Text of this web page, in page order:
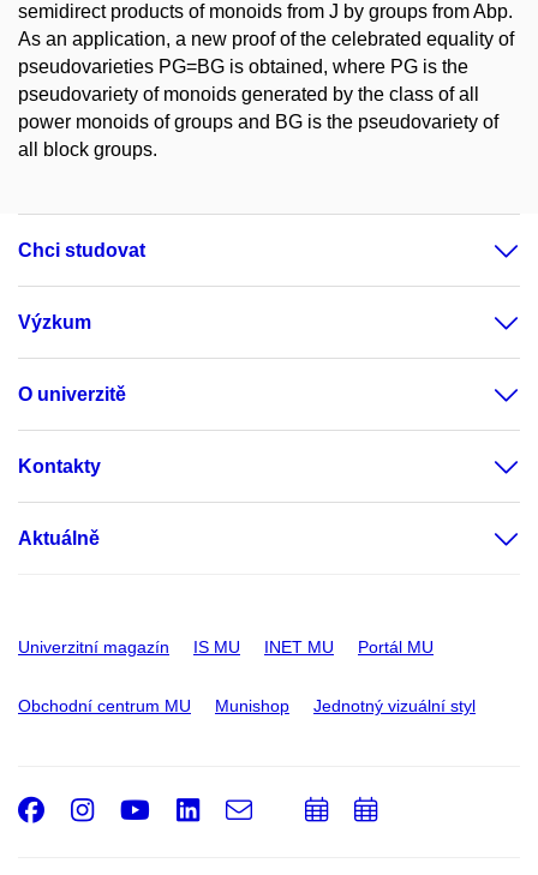
semidirect products of monoids from J by groups from Abp.
As an application, a new proof of the celebrated equality of
pseudovarieties PG=BG is obtained, where PG is the
pseudovariety of monoids generated by the class of all
power monoids of groups and BG is the pseudovariety of
all block groups.
Chci studovat
Výzkum
O univerzitě
Kontakty
Aktuálně
Univerzitní magazín IS MU INET MU Portál MU
Obchodní centrum MU Munishop Jednotný vizuální styl
Facebook
Instagram
Youtube
LinkedIn
e-
PřidatPřidat